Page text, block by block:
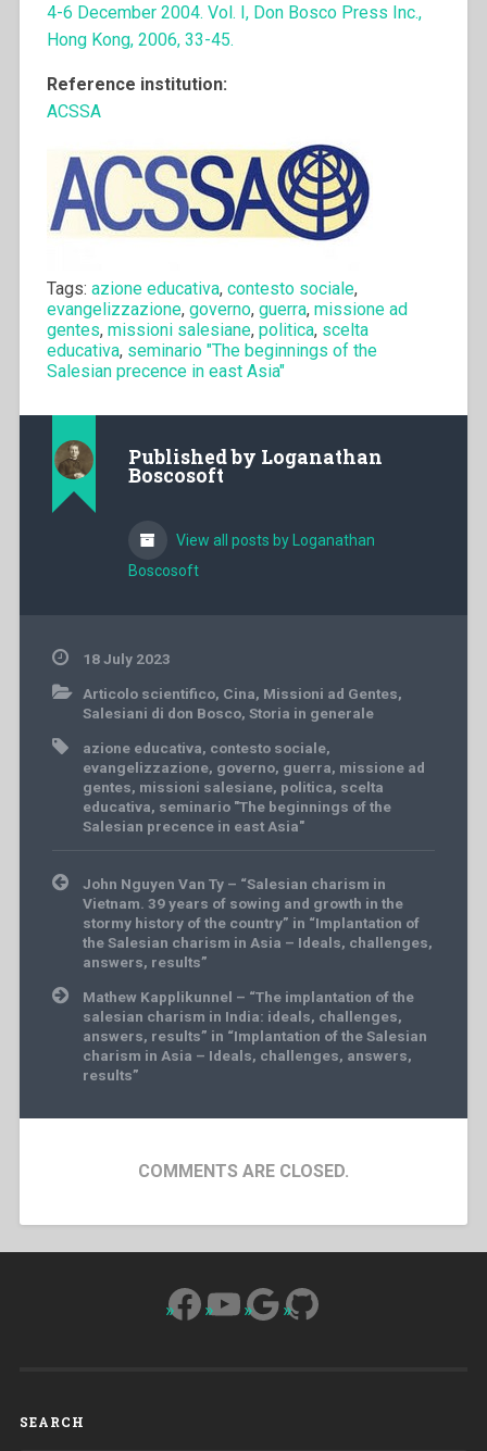
4-6 December 2004. Vol. I, Don Bosco Press Inc.,
Hong Kong, 2006, 33-45.
Reference institution:
ACSSA
Tags: azione educativa, contesto sociale,
evangelizzazione, governo, guerra, missione ad
gentes, missioni salesiane, politica, scelta
educativa, seminario "The beginnings of the
Salesian precence in east Asia"
Published by Loganathan
Boscosoft
View all posts by Loganathan
Boscosoft
18 July 2023
Articolo scientifico, Cina, Missioni ad Gentes,
Salesiani di don Bosco, Storia in generale
azione educativa, contesto sociale,
evangelizzazione, governo, guerra, missione ad
gentes, missioni salesiane, politica, scelta
educativa, seminario "The beginnings of the
Salesian precence in east Asia"
Post
navigation
John Nguyen Van Ty – “Salesian charism in
Vietnam. 39 years of sowing and growth in the
stormy history of the country” in “Implantation of
the Salesian charism in Asia – Ideals, challenges,
answers, results”
Mathew Kapplikunnel – “The implantation of the
salesian charism in India: ideals, challenges,
answers, results” in “Implantation of the Salesian
charism in Asia – Ideals, challenges, answers,
results”
COMMENTS ARE CLOSED.
Facebook
YouTube
Google
GitHub
SEARCH